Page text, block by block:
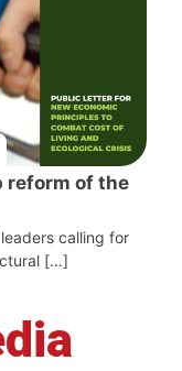
reform of the
calling for
[…]